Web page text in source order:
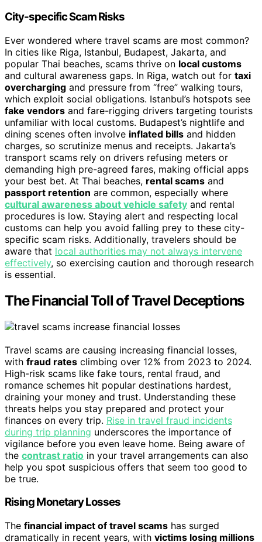
City-specific Scam Risks
Ever wondered where travel scams are most common?
In cities like Riga, Istanbul, Budapest, Jakarta, and
popular Thai beaches, scams thrive on local customs
and cultural awareness gaps. In Riga, watch out for taxi
overcharging and pressure from “free” walking tours,
which exploit social obligations. Istanbul’s hotspots see
fake vendors and fare-rigging drivers targeting tourists
unfamiliar with local customs. Budapest’s nightlife and
dining scenes often involve inflated bills and hidden
charges, so scrutinize menus and receipts. Jakarta’s
transport scams rely on drivers refusing meters or
demanding high pre-agreed fares, making official apps
your best bet. At Thai beaches, rental scams and
passport retention are common, especially where
cultural awareness about vehicle safety and rental
procedures is low. Staying alert and respecting local
customs can help you avoid falling prey to these city-
specific scam risks. Additionally, travelers should be
aware that local authorities may not always intervene
effectively, so exercising caution and thorough research
is essential.
The Financial Toll of Travel Deceptions
Travel scams are causing increasing financial losses,
with fraud rates climbing over 12% from 2023 to 2024.
High-risk scams like fake tours, rental fraud, and
romance schemes hit popular destinations hardest,
draining your money and trust. Understanding these
threats helps you stay prepared and protect your
finances on every trip. Rise in travel fraud incidents
during trip planning underscores the importance of
vigilance before you even leave home. Being aware of
the contrast ratio in your travel arrangements can also
help you spot suspicious offers that seem too good to
be true.
Rising Monetary Losses
The financial impact of travel scams has surged
dramatically in recent years, with victims losing millions